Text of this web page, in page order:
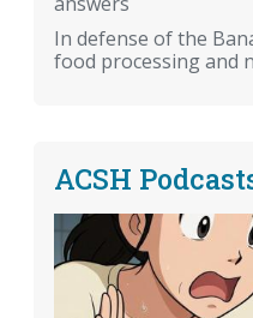
In defense of the
food processing and
ACSH